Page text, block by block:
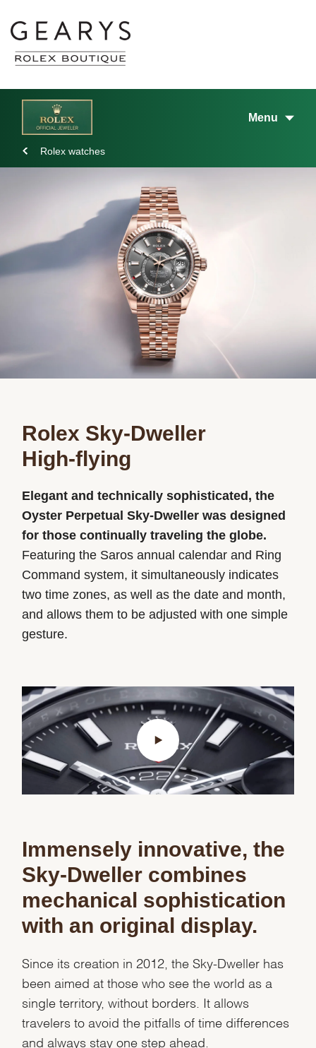
Menu
Rolex watches
Rolex Sky-Dweller
High-flying
Elegant and technically sophisticated, the
Oyster Perpetual Sky-Dweller was designed
for those continually traveling the globe.
Featuring the Saros annual calendar and Ring
Command system, it simultaneously indicates
two time zones, as well as the date and month,
and allows them to be adjusted with one simple
gesture.
Immensely innovative, the
Sky‑Dweller combines
mechanical sophistication
with an original display.
Since its creation in 2012, the Sky-Dweller has
been aimed at those who see the world as a
single territory, without borders. It allows
travelers to avoid the pitfalls of time differences
and always stay one step ahead.